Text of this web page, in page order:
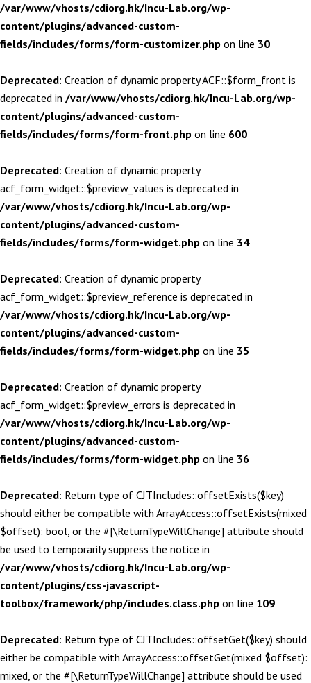
/var/www/vhosts/cdiorg.hk/Incu-Lab.org/wp-
content/plugins/advanced-custom-
fields/includes/forms/form-customizer.php on line 30
Deprecated: Creation of dynamic property ACF::$form_front is
deprecated in /var/www/vhosts/cdiorg.hk/Incu-Lab.org/wp-
content/plugins/advanced-custom-
fields/includes/forms/form-front.php on line 600
Deprecated: Creation of dynamic property
acf_form_widget::$preview_values is deprecated in
/var/www/vhosts/cdiorg.hk/Incu-Lab.org/wp-
content/plugins/advanced-custom-
fields/includes/forms/form-widget.php on line 34
Deprecated: Creation of dynamic property
acf_form_widget::$preview_reference is deprecated in
/var/www/vhosts/cdiorg.hk/Incu-Lab.org/wp-
content/plugins/advanced-custom-
fields/includes/forms/form-widget.php on line 35
Deprecated: Creation of dynamic property
acf_form_widget::$preview_errors is deprecated in
/var/www/vhosts/cdiorg.hk/Incu-Lab.org/wp-
content/plugins/advanced-custom-
fields/includes/forms/form-widget.php on line 36
Deprecated: Return type of CJTIncludes::offsetExists($key)
should either be compatible with ArrayAccess::offsetExists(mixed
$offset): bool, or the #[\ReturnTypeWillChange] attribute should
be used to temporarily suppress the notice in
/var/www/vhosts/cdiorg.hk/Incu-Lab.org/wp-
content/plugins/css-javascript-
toolbox/framework/php/includes.class.php on line 109
Deprecated: Return type of CJTIncludes::offsetGet($key) should
either be compatible with ArrayAccess::offsetGet(mixed $offset):
mixed, or the #[\ReturnTypeWillChange] attribute should be used